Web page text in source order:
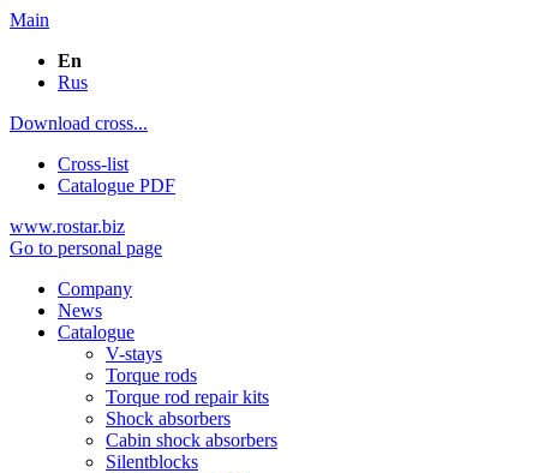
Main
En
Rus
Download cross...
Cross-list
Catalogue PDF
www.rostar.biz
Go to personal page
Company
News
Catalogue
V-stays
Torque rods
Torque rod repair kits
Shock absorbers
Cabin shock absorbers
Silentblocks